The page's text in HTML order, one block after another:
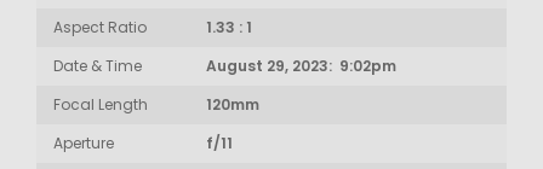
Aspect Ratio
1.33 : 1
Date & Time
August 29, 2023: 9:02pm
Focal Length
120mm
Aperture
f/11